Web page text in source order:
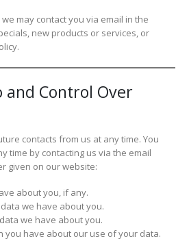
may contact you via email in the
new products or services, or
and Control Over
contacts from us at any time. You
time by contacting us via the email
given on our website:
about you, if any.
we have about you.
we have about you.
you have about our use of your data.